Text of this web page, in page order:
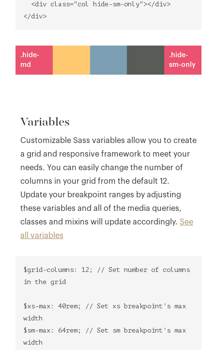
<div class="col hide-sm-only"></div>
</div>
.hide-
md
.hide-
sm-only
Variables
Customizable Sass variables allow you to create
a grid and responsive framework to meet your
needs. You can easily change the number of
columns in your grid from the default 12.
Update your breakpoint ranges by adjusting
these variables and all of the media queries,
classes and mixins will update accordingly. See
all variables
$grid-columns: 12; // Set number of columns
in the grid
$xs-max: 40rem; // Set xs breakpoint's max
width
$sm-max: 64rem; // Set sm breakpoint's max
width